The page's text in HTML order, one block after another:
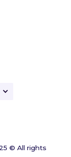
© All rights